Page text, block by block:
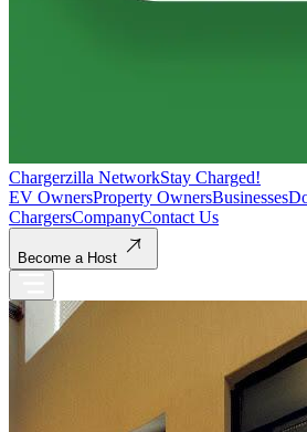
Chargerzilla NetworkStay Charged!
EV OwnersProperty OwnersBusinesses
ChargersCompanyContact Us
Become a Host